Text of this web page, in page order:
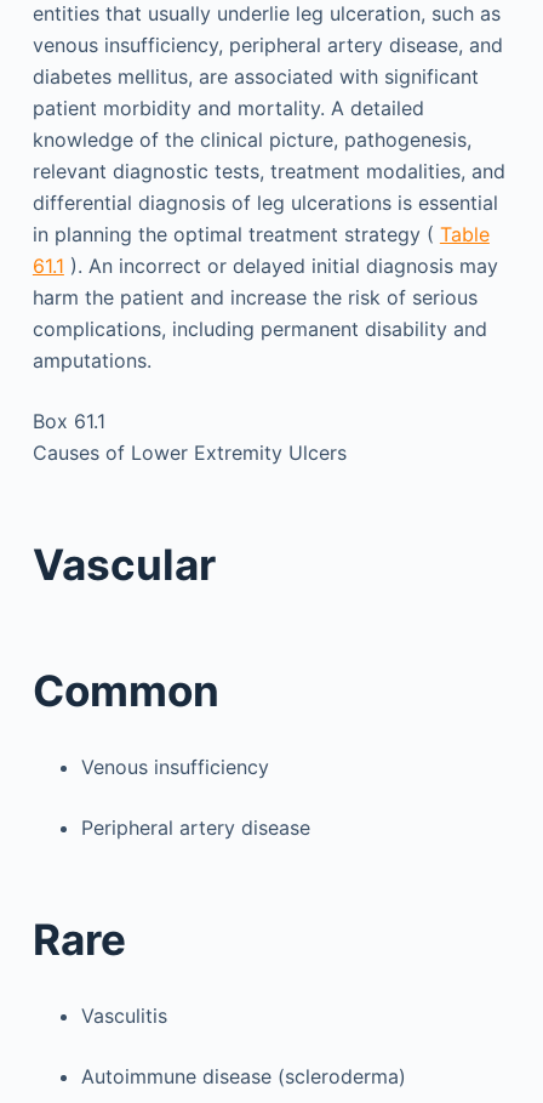
entities that usually underlie leg ulceration, such as
venous insufficiency, peripheral artery disease, and
diabetes mellitus, are associated with significant
patient morbidity and mortality. A detailed
knowledge of the clinical picture, pathogenesis,
relevant diagnostic tests, treatment modalities, and
differential diagnosis of leg ulcerations is essential
in planning the optimal treatment strategy ( Table
61.1 ). An incorrect or delayed initial diagnosis may
harm the patient and increase the risk of serious
complications, including permanent disability and
amputations.
Box 61.1
Causes of Lower Extremity Ulcers
Vascular
Common
Venous insufficiency
Peripheral artery disease
Rare
Vasculitis
Autoimmune disease (scleroderma)